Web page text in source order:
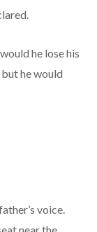
he lose his
he would
voice.